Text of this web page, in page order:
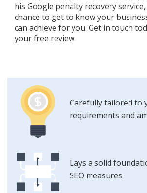
his Google penalty recovery service,
chance to get to know your
can achieve for you. Get in touch
your free review
Carefully tailored to
requirements and
Lays a solid
SEO measures